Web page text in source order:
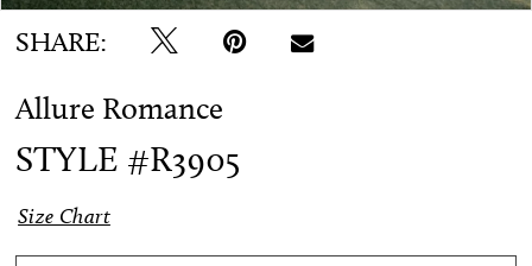
SHARE:
Allure Romance
STYLE #R3905
Size Chart